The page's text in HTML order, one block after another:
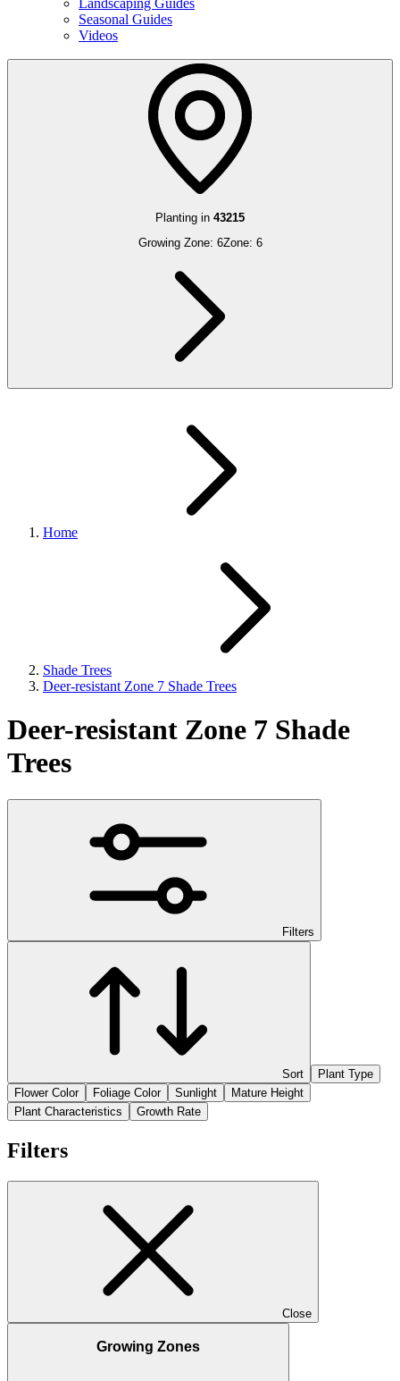
Landscaping Guides
Seasonal Guides
Videos
Planting in 43215
Growing Zone: 6Zone: 6
Home
Shade Trees
Deer-resistant Zone 7 Shade Trees
Deer-resistant Zone 7 Shade
Trees
Filters
Sort
Plant Type
Flower Color
Foliage Color Sunlight
Mature Height
Plant Characteristics
Growth Rate
Filters
Close
Growing Zones